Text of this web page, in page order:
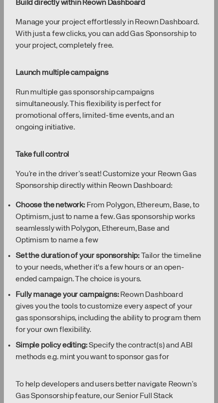
Build directly within Reown Dashboard
Manage your project effortlessly in Reown Dashboard.
With just a few clicks, you can add Gas Sponsorship to
your project, completely free.
Launch multiple campaigns
Run multiple gas sponsorship campaigns
simultaneously. This flexibility is perfect for
promotional offers, limited-time events, and an
ongoing initiative.
Take full control
You’re in the driver’s seat! Customize your Reown Gas
Sponsorship directly within Reown Dashboard:
Choose the network:From Polygon, Ethereum, Base, to
Optimism, just to name a few. Gas sponsorship works
seamlessly with Polygon, Ethereum, Base and
Optimism to name a few
Set the duration of your sponsorship: Tailor the timeline
to your needs, whether it's a few hours or an open-
ended campaign. The choice is yours.
Fully manage your campaigns:Reown Dashboard
gives you the tools to customize every aspect of your
gas sponsorships, including the ability to program them
for your own flexibility.
Simple policy editing:Specify the contract(s) and ABI
methods e.g. mint you want to sponsor gas for
To help developers and users better navigate Reown’s
Gas Sponsorship feature, our Senior Full Stack